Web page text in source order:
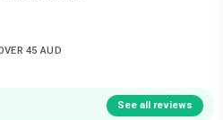
45 AUD
See all reviews